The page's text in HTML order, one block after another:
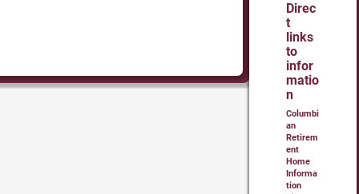
Direc
t
links
to
infor
matio
n
Columbi
an
Retirem
ent
Home
Informa
tion